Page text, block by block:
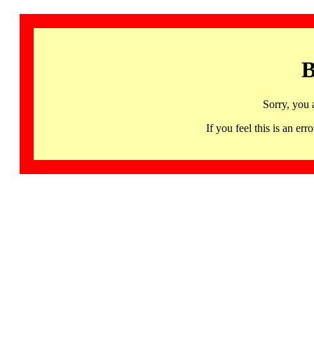
Sorry, you
If you feel this is an